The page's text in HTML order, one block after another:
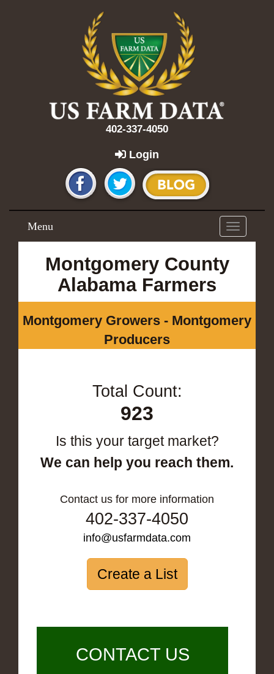
402-337-4050
Login
Toggle
navigation
Menu
Montgomery County
Alabama Farmers
Montgomery Growers - Montgomery
Producers
Total Count:
923
Is this your target market?
We can help you reach them.
Contact us for more information
402-337-4050
info@usfarmdata.com
Create a List
CONTACT US